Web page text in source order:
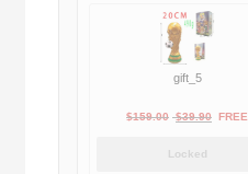
gift_5
$159.00 Original
$39.90Current
FREE
Locked